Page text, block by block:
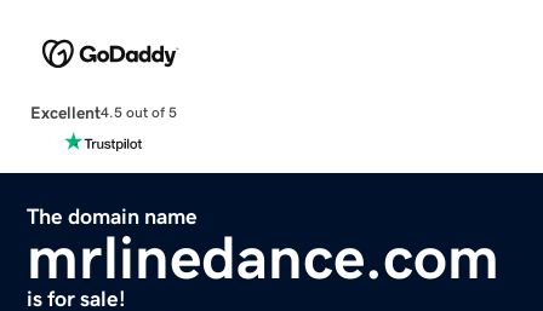
Excellent4.5 out of 5
The domain name
mrlinedance.com
is for sale!